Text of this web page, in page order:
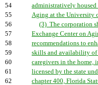
54
administratively
55
Aging at the University
56
(3) The corporation
57
Exchange Center on
58
recommendations to
59
skills and availability of
60
caregivers in the home,
61
licensed by the state
62
chapter 400, Florida